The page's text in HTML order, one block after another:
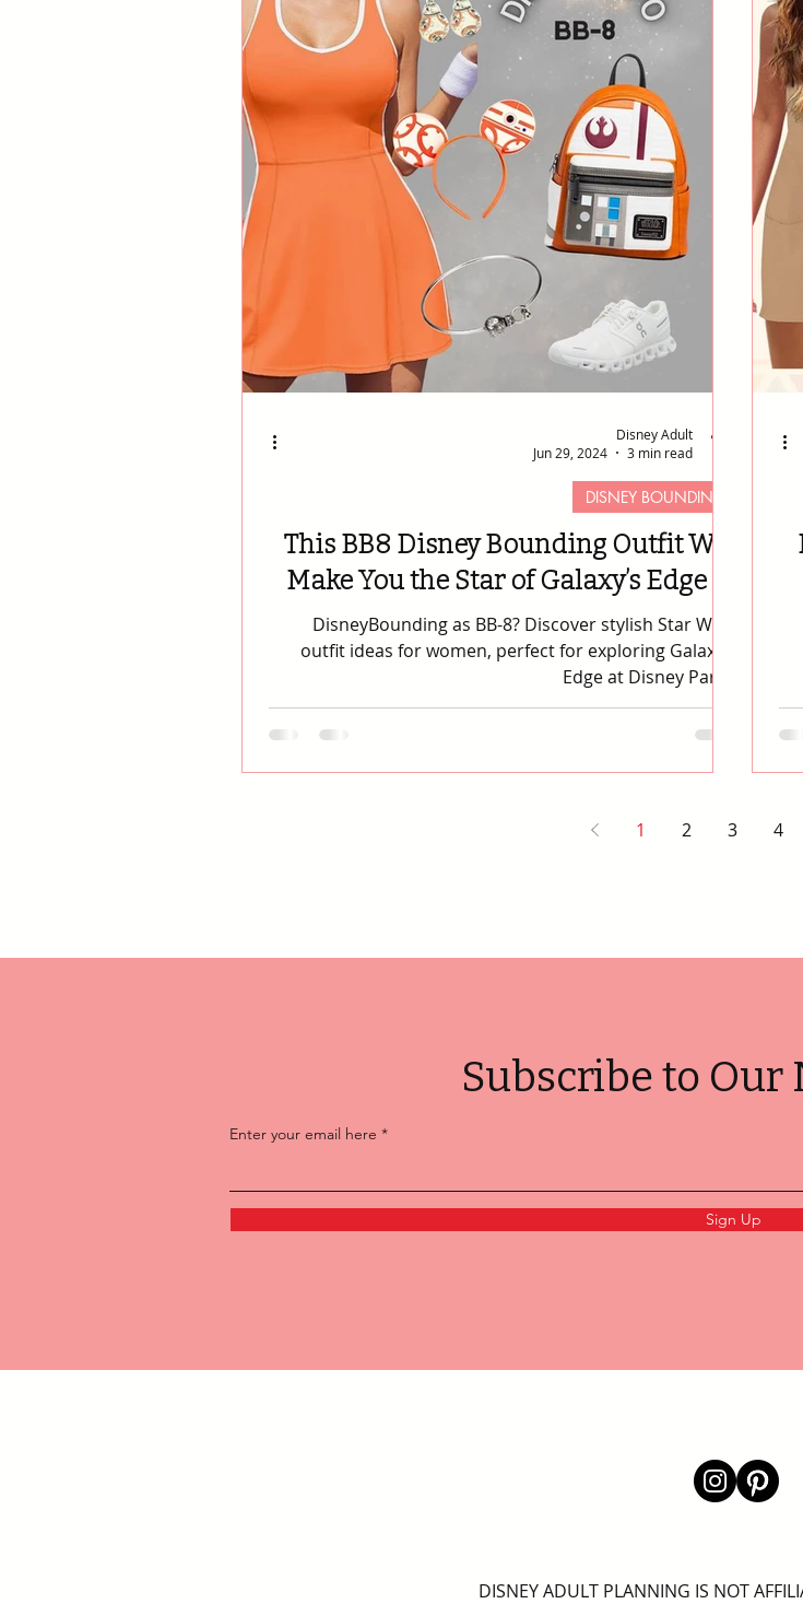
This BB8 Disney Bounding Outfit Will
Make You the Star of Galaxy’s Edge 🚀
DisneyBounding as BB-8? Discover stylish Star Wars
outfit ideas for women, perfect for exploring Galaxy's
Edge at Disney Parks.
DISNEY BOUNDING
Disney Adult
Jun 29, 2024
3 min read
1 2 3 4
Subscribe to Our
Enter your email here
Sign Up
DISNEY ADULT PLANNING IS NOT